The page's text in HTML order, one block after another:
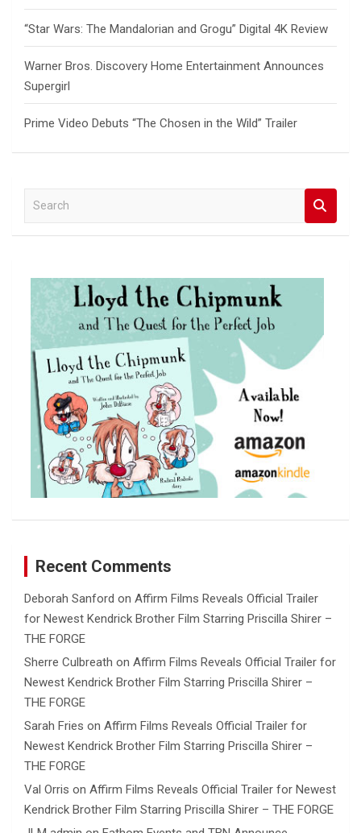
“Star Wars: The Mandalorian and Grogu” Digital 4K Review
Warner Bros. Discovery Home Entertainment Announces
Supergirl
Prime Video Debuts “The Chosen in the Wild” Trailer
a
Recent Comments
Deborah Sanford on Affirm Films Reveals Official Trailer
for Newest Kendrick Brother Film Starring Priscilla Shirer –
THE FORGE
Sherre Culbreath on Affirm Films Reveals Official Trailer for
Newest Kendrick Brother Film Starring Priscilla Shirer –
THE FORGE
Sarah Fries on Affirm Films Reveals Official Trailer for
Newest Kendrick Brother Film Starring Priscilla Shirer –
THE FORGE
Val Orris on Affirm Films Reveals Official Trailer for Newest
Kendrick Brother Film Starring Priscilla Shirer – THE FORGE